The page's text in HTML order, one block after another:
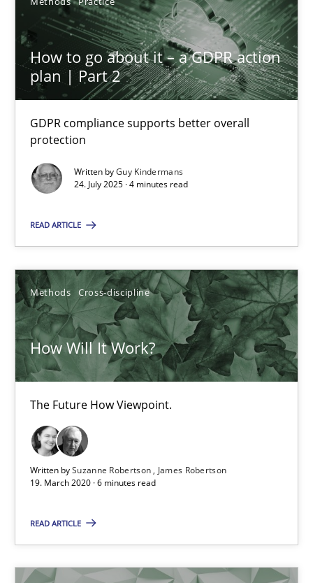
How to go about it – a GDPR action
plan | Part 2
GDPR compliance supports better overall
protection
Written byGuy Kindermans
24. July 2025 · 4 minutes read
READ ARTICLE
Methods Cross-discipline
How Will It Work?
The Future How Viewpoint.
Written bySuzanne Robertson
James Robertson
19. March 2020 · 6 minutes read
READ ARTICLE
05.11.2019
2 minutes
How to go about it – a GDPR action plan | Part 2
24.07.2025
4 minutes
The Future How Viewpoint.
Methods Cross-discipline
James Robertson